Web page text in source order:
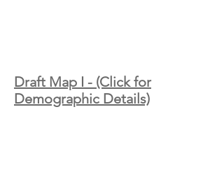
Draft Map I - (Click for
Demographic Details)